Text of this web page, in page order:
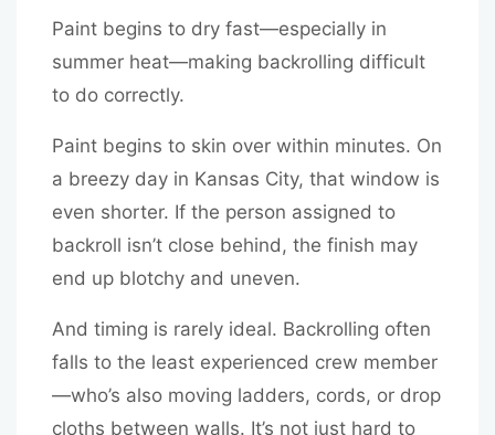
Paint begins to dry fast—especially in
summer heat—making backrolling difficult
to do correctly.
Paint begins to skin over within minutes. On
a breezy day in Kansas City, that window is
even shorter. If the person assigned to
backroll isn’t close behind, the finish may
end up blotchy and uneven.
And timing is rarely ideal. Backrolling often
falls to the least experienced crew member
—who’s also moving ladders, cords, or drop
cloths between walls. It’s not just hard to